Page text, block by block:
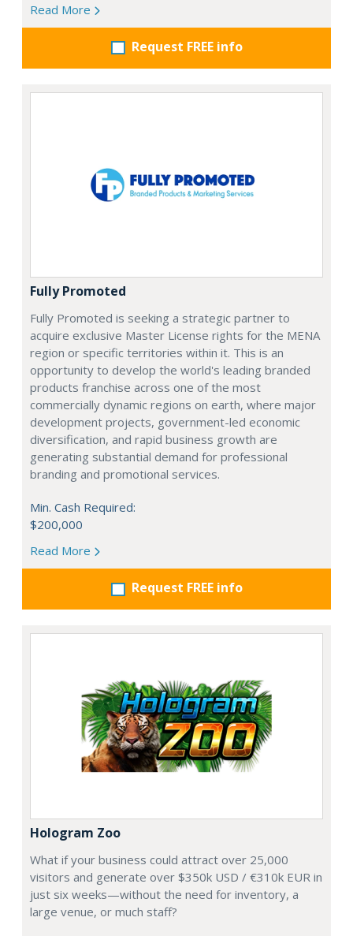
Read More
Request FREE info
Fully Promoted
Fully Promoted is seeking a strategic partner to
acquire exclusive Master License rights for the MENA
region or specific territories within it. This is an
opportunity to develop the world's leading branded
products franchise across one of the most
commercially dynamic regions on earth, where major
development projects, government-led economic
diversification, and rapid business growth are
generating substantial demand for professional
branding and promotional services.
Min. Cash Required:
$200,000
Read More
Request FREE info
Hologram Zoo
What if your business could attract over 25,000
visitors and generate over $350k USD / €310k EUR in
just six weeks—without the need for inventory, a
large venue, or much staff?